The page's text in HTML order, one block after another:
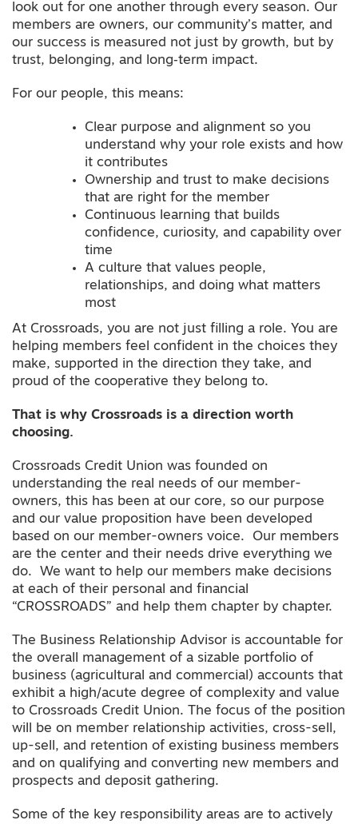
look out for one another through every season. Our
members are owners, our community’s matter, and
our success is measured not just by growth, but by
trust, belonging, and long‑term impact.
For our people, this means:
Clear purpose and alignment so you
understand why your role exists and how
it contributes
Ownership and trust to make decisions
that are right for the member
Continuous learning that builds
confidence, curiosity, and capability over
time
A culture that values people,
relationships, and doing what matters
most
At Crossroads, you are not just filling a role. You are
helping members feel confident in the choices they
make, supported in the direction they take, and
proud of the cooperative they belong to.
That is why Crossroads is a direction worth
choosing.
Crossroads Credit Union was founded on
understanding the real needs of our member-
owners, this has been at our core, so our purpose
and our value proposition have been developed
based on our member-owners voice. Our members
are the center and their needs drive everything we
do. We want to help our members make decisions
at each of their personal and financial
“CROSSROADS” and help them chapter by chapter.
The Business Relationship Advisor is accountable for
the overall management of a sizable portfolio of
business (agricultural and commercial) accounts that
exhibit a high/acute degree of complexity and value
to Crossroads Credit Union. The focus of the position
will be on member relationship activities, cross-sell,
up-sell, and retention of existing business members
and on qualifying and converting new members and
prospects and deposit gathering.
Some of the key responsibility areas are to actively